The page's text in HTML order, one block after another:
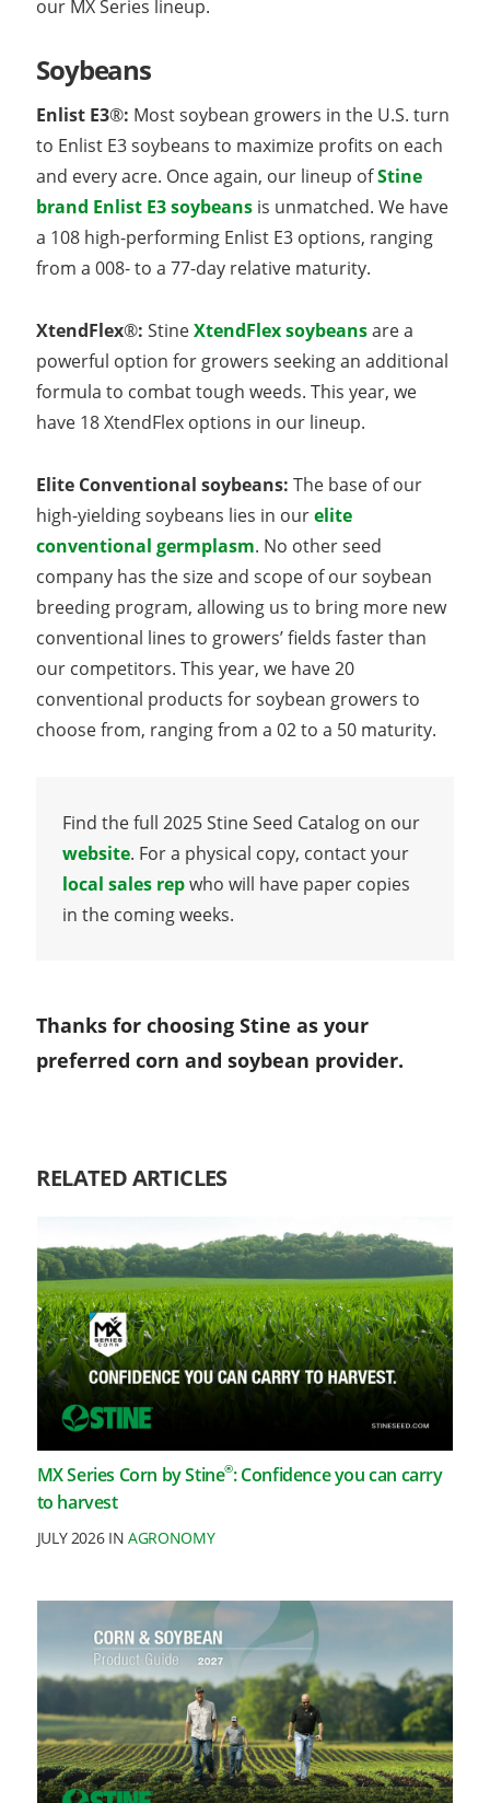
our MX Series lineup.
Soybeans
Enlist E3®: Most soybean growers in the U.S. turn
to Enlist E3 soybeans to maximize profits on each
and every acre. Once again, our lineup ofStine
brand Enlist E3 soybeans is unmatched. We have
a 108 high-performing Enlist E3 options, ranging
from a 008- to a 77-day relative maturity.
XtendFlex®: StineXtendFlex soybeansare a
powerful option for growers seeking an additional
formula to combat tough weeds. This year, we
have 18 XtendFlex options in our lineup.
Elite Conventional soybeans: The base of our
high-yielding soybeans lies in ourelite
conventional germplasm. No other seed
company has the size and scope of our soybean
breeding program, allowing us to bring more new
conventional lines to growers’ fields faster than
our competitors. This year, we have 20
conventional products for soybean growers to
choose from, ranging from a 02 to a 50 maturity.
Find the full 2025 Stine Seed Catalog on our
website. For a physical copy, contact your
local sales repwho will have paper copies
in the coming weeks.
Thanks for choosing Stine as your
preferred corn and soybean provider.
RELATED ARTICLES
MX Series Corn by Stine®: Confidence you can carry
to harvest
JULY 2026 INAGRONOMY